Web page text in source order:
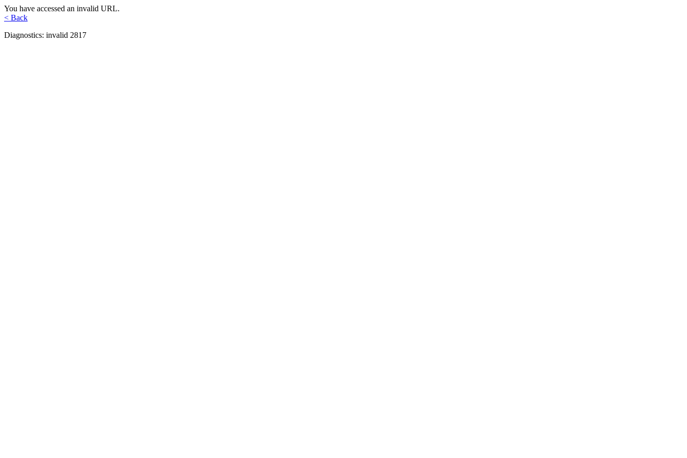
You have accessed an invalid URL.
< Back
Diagnostics: invalid 2817